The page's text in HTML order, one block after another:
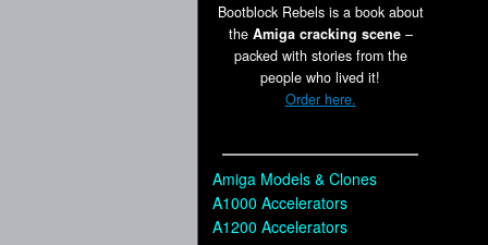
Bootblock Rebels is a book about
the Amiga cracking scene–
packed with stories from the
people who lived it!
Order here.
Amiga Models & Clones
A1000 Accelerators
A1200 Accelerators